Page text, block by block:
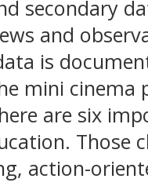
secondary
and
is
mini cinema
are six
Those
action-